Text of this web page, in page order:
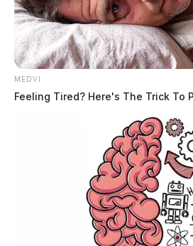
MEDVI
Feeling Tired? Here's The Trick To